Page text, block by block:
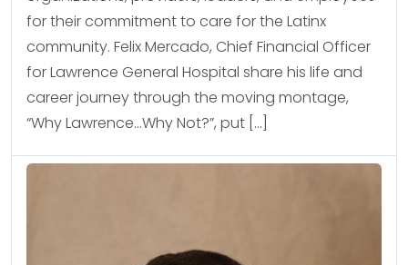
for their commitment to care for the Latinx
community. Felix Mercado, Chief Financial Officer
for Lawrence General Hospital share his life and
career journey through the moving montage,
“Why Lawrence…Why Not?”, put […]